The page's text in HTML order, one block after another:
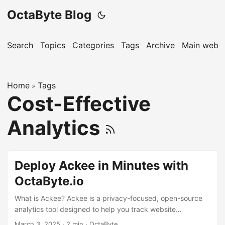
OctaByte Blog
Search Topics Categories Tags Archive Main
Home » Tags
Cost-Effective
Analytics
Deploy Ackee in Minutes with
OctaByte.io
What is Ackee? Ackee is a privacy-focused, open-source
analytics tool designed to help you track website
performance without compromising user privacy. Unlike